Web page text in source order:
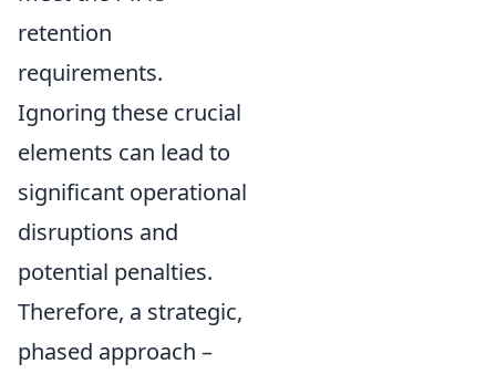
retention
requirements.
Ignoring these crucial
elements can lead to
significant operational
disruptions and
potential penalties.
Therefore, a strategic,
phased approach –